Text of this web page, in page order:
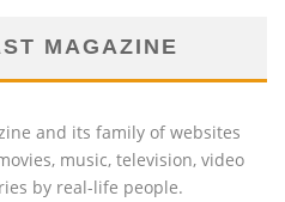
MAGAZINE
and its family of websites
music, television, video
by real-life people.